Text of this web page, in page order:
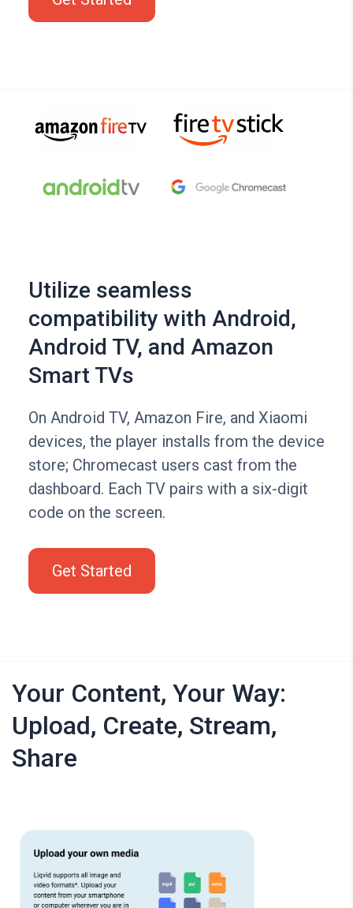
Utilize seamless
compatibility with Android,
Android TV, and Amazon
Smart TVs
On Android TV, Amazon Fire, and Xiaomi
devices, the player installs from the device
store; Chromecast users cast from the
dashboard. Each TV pairs with a six-digit
code on the screen.
Get Started
Your Content, Your Way:
Upload, Create, Stream,
Share